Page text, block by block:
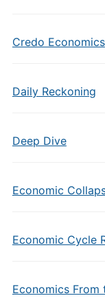
Credo Economics
Daily Reckoning
Deep Dive
Economic
Economic Cycle
Economics From